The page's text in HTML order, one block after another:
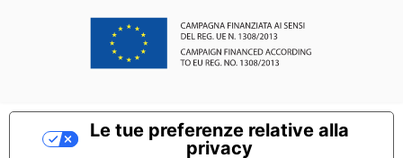
Le tue preferenze relative alla
privacy